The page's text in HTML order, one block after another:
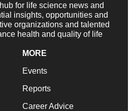
for life science news and
insights, opportunities and
organizations and talented
health and quality of life
MORE
Events
Reports
Career Advice